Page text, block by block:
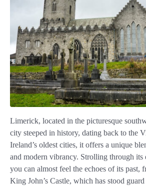
Limerick, located in the picturesque
city steeped in history, dating back to the
Ireland’s oldest cities, it offers a unique
and modern vibrancy. Strolling through its
you can almost feel the echoes of its past,
King John’s Castle, which has stood